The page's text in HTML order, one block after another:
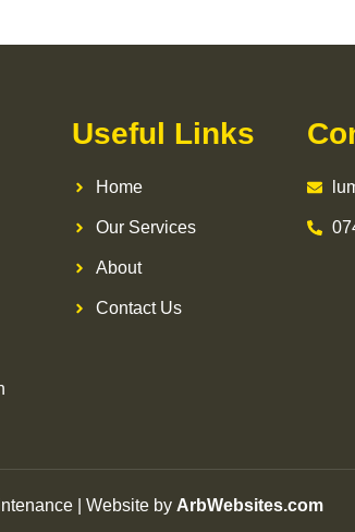
Useful Links
Home
Our Services
About
Contact Us
| Website by ArbWebsites.com